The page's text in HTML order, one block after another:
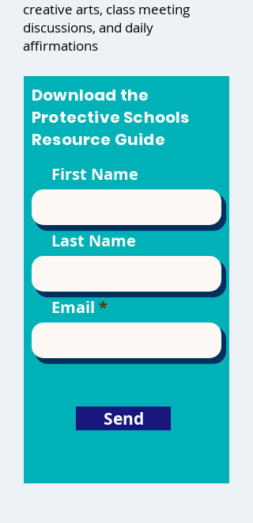
creative arts, class meeting
discussions, and daily
affirmations
Download the
Protective Schools
Resource Guide
First Name
Last Name
Email
Send